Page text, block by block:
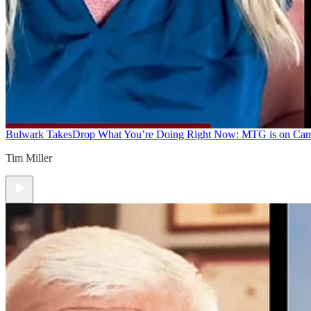
Bulwark TakesDrop What You’re Doing Right Now: MTG is on
Tim Miller